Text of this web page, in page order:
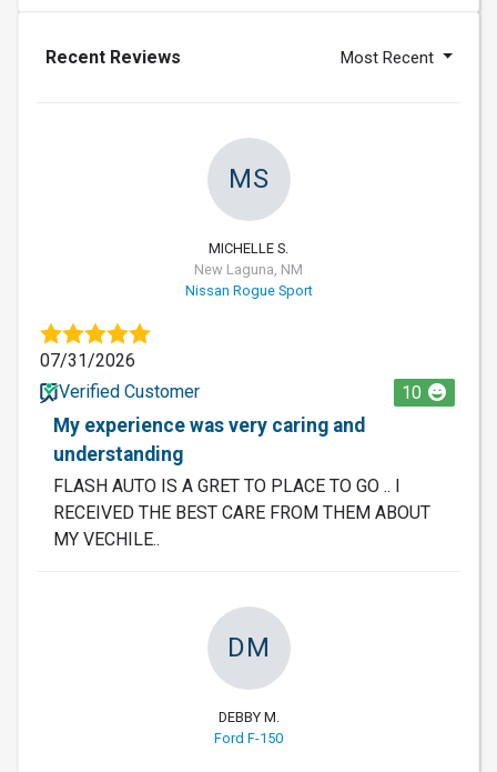
Recent Reviews Most Recent
MS
MICHELLE S.
New Laguna, NM
Nissan Rogue Sport
07/31/2026
Verified Customer
10
My experience was very caring and
understanding
FLASH AUTO IS A GRET TO PLACE TO GO .. I
RECEIVED THE BEST CARE FROM THEM ABOUT
MY VECHILE..
DM
DEBBY M.
Ford F-150